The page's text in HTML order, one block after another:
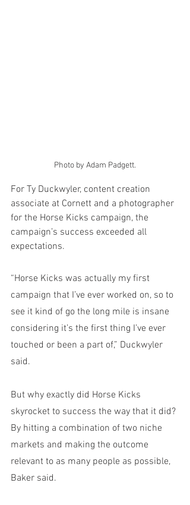
Photo by Adam Padgett.
For Ty Duckwyler, content creation
associate at Cornett and a photographer
for the Horse Kicks campaign, the
campaign’s success exceeded all
expectations.
“Horse Kicks was actually my first
campaign that I’ve ever worked on, so to
see it kind of go the long mile is insane
considering it’s the first thing I’ve ever
touched or been a part of,” Duckwyler
said.
But why exactly did Horse Kicks
skyrocket to success the way that it did?
By hitting a combination of two niche
markets and making the outcome
relevant to as many people as possible,
Baker said.